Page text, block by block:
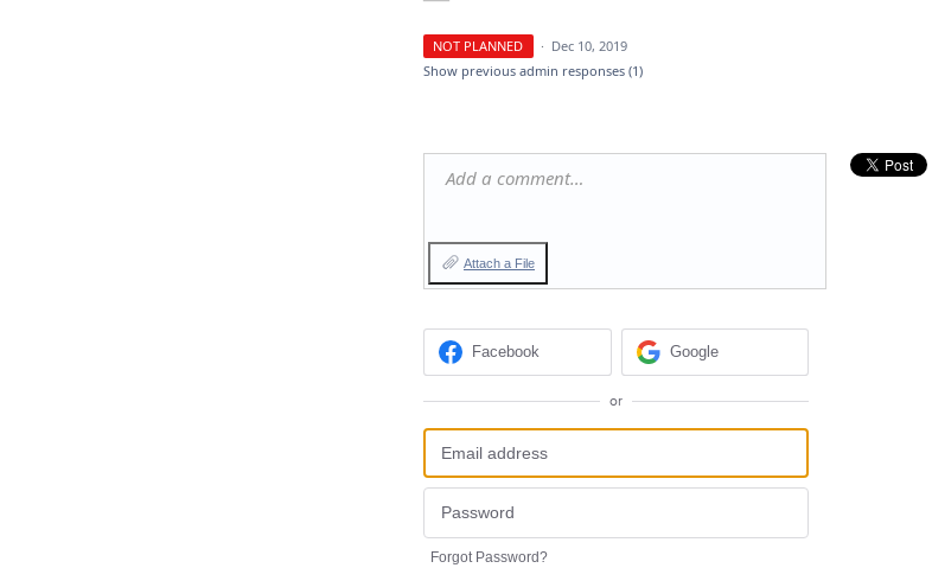
NOT PLANNED · Dec 10, 2019
Show previous admin responses (1)
Add a comment…
Attach a File
Facebook Google
or
Forgot Password?